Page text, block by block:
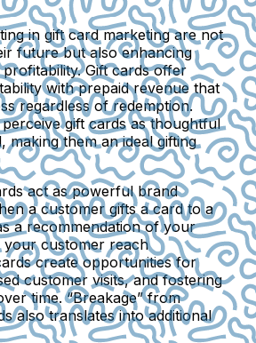
in gift card marketing are not
future but also enhancing
Gift cards offer
with prepaid revenue that
regardless of redemption.
gift cards as thoughtful
making them an ideal gifting
act as powerful brand
a customer gifts a card to a
a recommendation of your
your customer reach
create opportunities for
customer visits, and fostering
time. “Breakage” from
also translates into additional